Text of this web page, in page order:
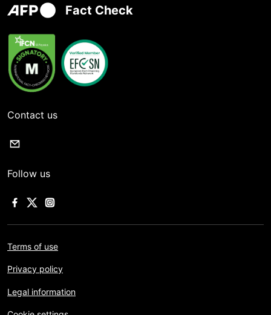
Fact Check
Contact us
Follow us
Terms of use
Privacy policy
Legal information